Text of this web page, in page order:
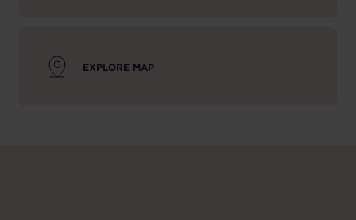
EXPLORE MAP